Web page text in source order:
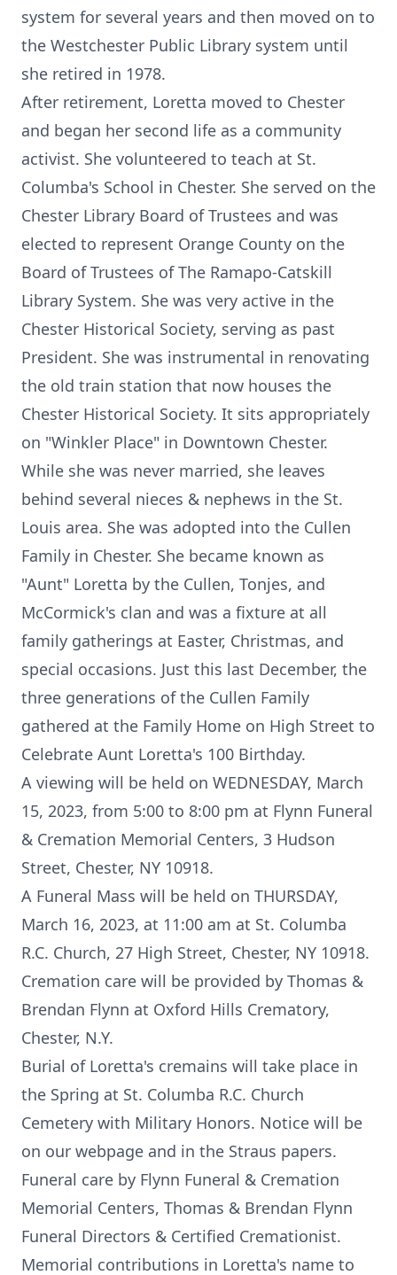
system for several years and then moved on to
the Westchester Public Library system until
she retired in 1978.
After retirement, Loretta moved to Chester
and began her second life as a community
activist. She volunteered to teach at St.
Columba's School in Chester. She served on the
Chester Library Board of Trustees and was
elected to represent Orange County on the
Board of Trustees of The Ramapo-Catskill
Library System. She was very active in the
Chester Historical Society, serving as past
President. She was instrumental in renovating
the old train station that now houses the
Chester Historical Society. It sits appropriately
on "Winkler Place" in Downtown Chester.
While she was never married, she leaves
behind several nieces & nephews in the St.
Louis area. She was adopted into the Cullen
Family in Chester. She became known as
"Aunt" Loretta by the Cullen, Tonjes, and
McCormick's clan and was a fixture at all
family gatherings at Easter, Christmas, and
special occasions. Just this last December, the
three generations of the Cullen Family
gathered at the Family Home on High Street to
Celebrate Aunt Loretta's 100 Birthday.
A viewing will be held on WEDNESDAY, March
15, 2023, from 5:00 to 8:00 pm at Flynn Funeral
& Cremation Memorial Centers, 3 Hudson
Street, Chester, NY 10918.
A Funeral Mass will be held on THURSDAY,
March 16, 2023, at 11:00 am at St. Columba
R.C. Church, 27 High Street, Chester, NY 10918.
Cremation care will be provided by Thomas &
Brendan Flynn at Oxford Hills Crematory,
Chester, N.Y.
Burial of Loretta's cremains will take place in
the Spring at St. Columba R.C. Church
Cemetery with Military Honors. Notice will be
on our webpage and in the Straus papers.
Funeral care by Flynn Funeral & Cremation
Memorial Centers, Thomas & Brendan Flynn
Funeral Directors & Certified Cremationist.
Memorial contributions in Loretta's name to